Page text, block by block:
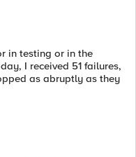
in testing or in the
I received 51 failures,
as abruptly as they